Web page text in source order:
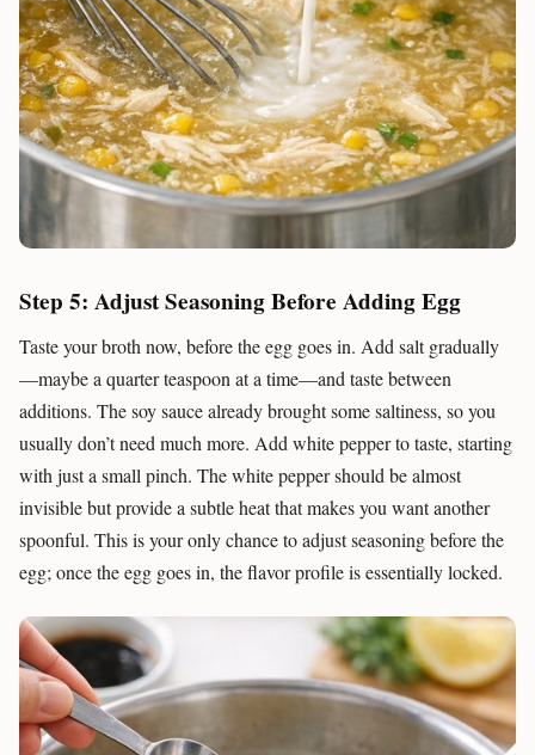
Step 5: Adjust Seasoning Before Adding Egg
Taste your broth now, before the egg goes in. Add salt gradually
—maybe a quarter teaspoon at a time—and taste between
additions. The soy sauce already brought some saltiness, so you
usually don’t need much more. Add white pepper to taste, starting
with just a small pinch. The white pepper should be almost
invisible but provide a subtle heat that makes you want another
spoonful. This is your only chance to adjust seasoning before the
egg; once the egg goes in, the flavor profile is essentially locked.